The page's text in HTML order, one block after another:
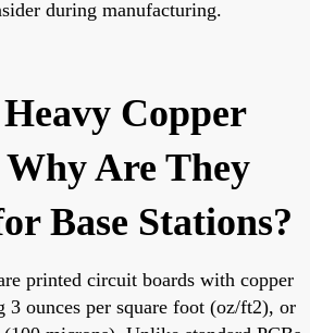
during manufacturing.
Copper
Are They
Base Stations?
printed circuit boards with copper
3 ounces per square foot (oz/ft2), or